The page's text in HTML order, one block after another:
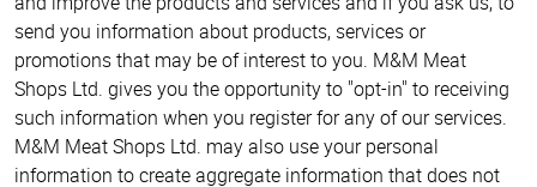
send you information about products, services or
promotions that may be of interest to you. M&M Meat
Shops Ltd. gives you the opportunity to "opt-in" to receiving
such information when you register for any of our services.
M&M Meat Shops Ltd. may also use your personal
information to create aggregate information that does not